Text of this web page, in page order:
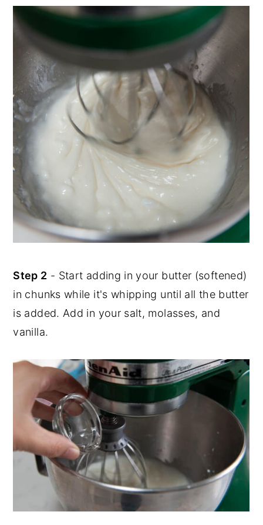
Step 2 - Start adding in your butter (softened)
in chunks while it's whipping until all the butter
is added. Add in your salt, molasses, and
vanilla.